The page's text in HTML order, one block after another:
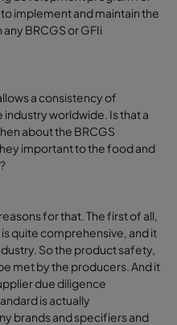
implement and maintain the
BRCGS or GFIi
a consistency of
worldwide. Is that a
about the BRCGS
important to the food and
for that. The first of all,
quite comprehensive, and it
So the product safety,
met by the producers. And it
due diligence
is actually
brands and specifiers and